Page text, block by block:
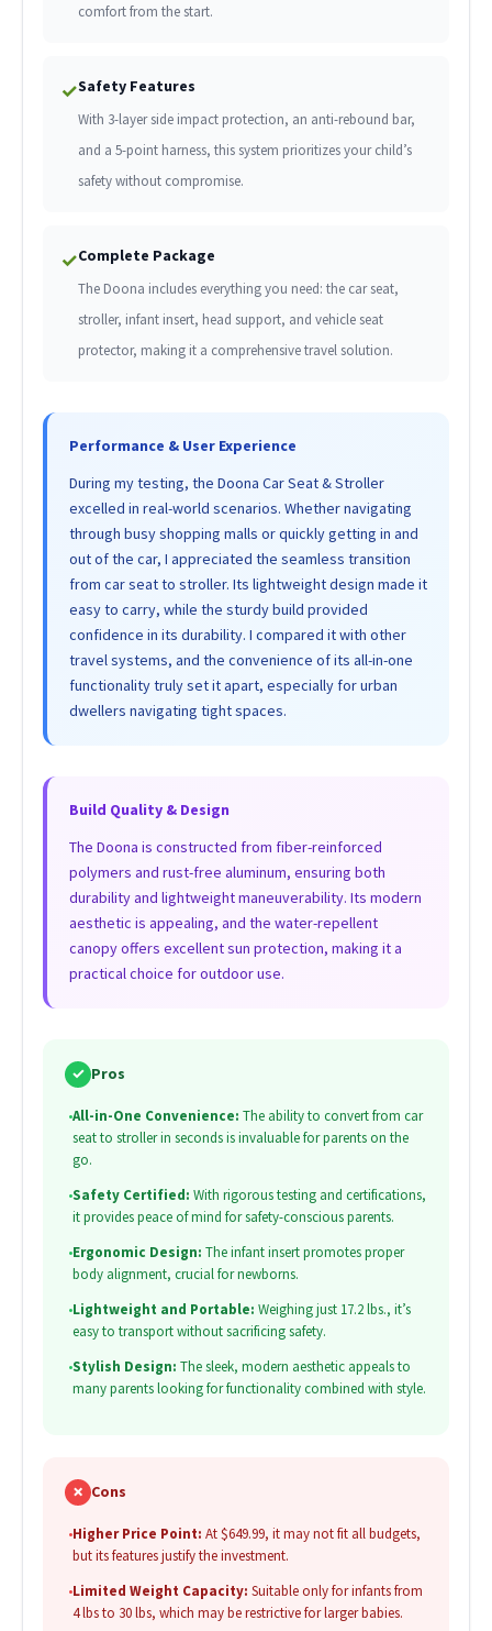
comfort from the start.
✓Safety Features
With 3-layer side impact protection, an anti-rebound bar,
and a 5-point harness, this system prioritizes your child’s
safety without compromise.
✓Complete Package
The Doona includes everything you need: the car seat,
stroller, infant insert, head support, and vehicle seat
protector, making it a comprehensive travel solution.
Performance & User Experience
During my testing, the Doona Car Seat & Stroller
excelled in real-world scenarios. Whether navigating
through busy shopping malls or quickly getting in and
out of the car, I appreciated the seamless transition
from car seat to stroller. Its lightweight design made it
easy to carry, while the sturdy build provided
confidence in its durability. I compared it with other
travel systems, and the convenience of its all-in-one
functionality truly set it apart, especially for urban
dwellers navigating tight spaces.
Build Quality & Design
The Doona is constructed from fiber-reinforced
polymers and rust-free aluminum, ensuring both
durability and lightweight maneuverability. Its modern
aesthetic is appealing, and the water-repellent
canopy offers excellent sun protection, making it a
practical choice for outdoor use.
✓ Pros
•All-in-One Convenience: The ability to convert from car
seat to stroller in seconds is invaluable for parents on the
go.
•Safety Certified: With rigorous testing and certifications,
it provides peace of mind for safety-conscious parents.
•Ergonomic Design: The infant insert promotes proper
body alignment, crucial for newborns.
•Lightweight and Portable: Weighing just 17.2 lbs., it’s
easy to transport without sacrificing safety.
•Stylish Design: The sleek, modern aesthetic appeals to
many parents looking for functionality combined with style.
✗ Cons
•Higher Price Point: At $649.99, it may not fit all budgets,
but its features justify the investment.
•Limited Weight Capacity: Suitable only for infants from
4 lbs to 30 lbs, which may be restrictive for larger babies.